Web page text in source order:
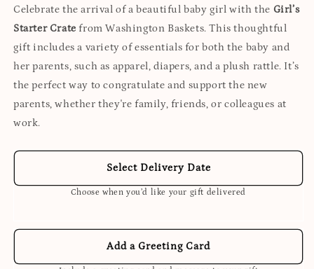
Celebrate the arrival of a beautiful baby girl with the Girl’s
Starter Crate from Washington Baskets. This thoughtful
gift includes a variety of essentials for both the baby and
her parents, such as apparel, diapers, and a plush rattle. It’s
the perfect way to congratulate and support the new
parents, whether they're family, friends, or colleagues at
work.
Select Delivery Date
Choose when you’d like your gift delivered
Add a Greeting Card